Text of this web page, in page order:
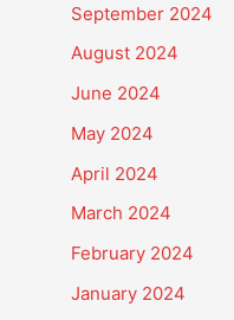
September 2024
August 2024
June 2024
May 2024
April 2024
March 2024
February 2024
January 2024